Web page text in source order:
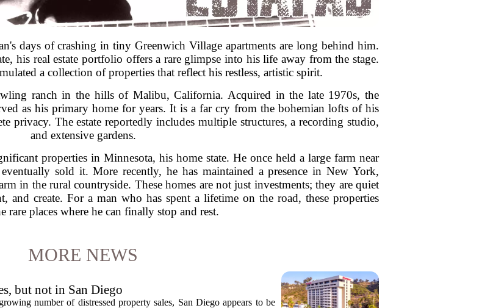
days of crashing in tiny Greenwich Village apartments are long behind him.
his real estate portfolio offers a rare glimpse into his life away from the stage.
a collection of properties that reflect his restless, artistic spirit.
ranch in the hills of Malibu, California. Acquired in the late 1970s, the
as his primary home for years. It is a far cry from the bohemian lofts of his
privacy. The estate reportedly includes multiple structures, a recording studio,
and extensive gardens.
properties in Minnesota, his home state. He once held a large farm near
sold it. More recently, he has maintained a presence in New York,
in the rural countryside. These homes are not just investments; they are quiet
and create. For a man who has spent a lifetime on the road, these properties
rare places where he can finally stop and rest.
MORE NEWS
but not in San Diego
number of distressed property sales, San Diego appears to be